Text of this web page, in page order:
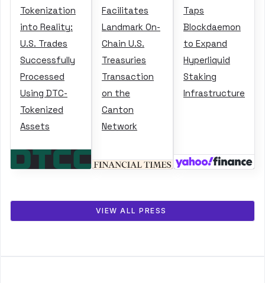
Tokenization
into Reality:
U.S. Trades
Successfully
Processed
Using DTC-
Tokenized
Assets
Facilitates
Landmark On-
Chain U.S.
Treasuries
Transaction
on the
Canton
Network
Taps
Blockdaemon
to Expand
Hyperliquid
Staking
Infrastructure
VIEW ALL PRESS